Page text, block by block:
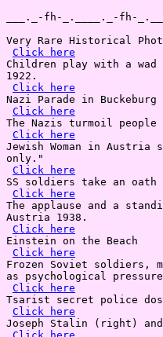
___._-fh-_.____._-fh-
Very Rare Historical
Click here
Children play with a
1922.
Click here
Nazi Parade in Buckeburg
Click here
The Nazis turmoil
Click here
Jewish Woman in
only."
Click here
SS soldiers take an
Click here
The applause and a
Austria 1938.
Click here
Einstein on the Beach
Click here
Frozen Soviet soldiers,
as psychological pressure
Click here
Tsarist secret police
Click here
Joseph Stalin (right)